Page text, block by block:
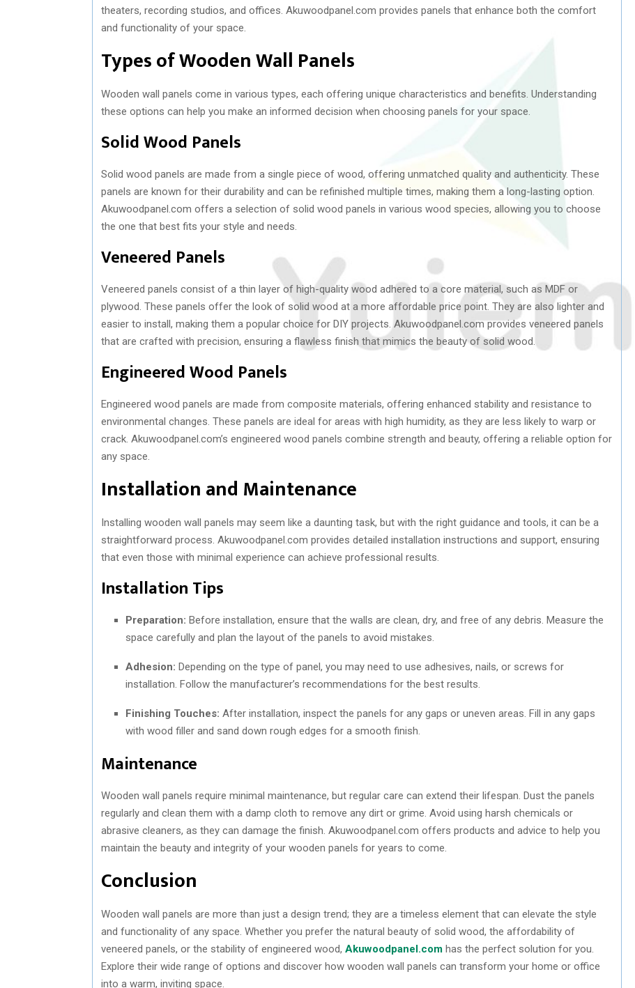
theaters, recording studios, and offices. Akuwoodpanel.com provides panels that enhance both the comfort
and functionality of your space.
Types of Wooden Wall Panels
Wooden wall panels come in various types, each offering unique characteristics and benefits. Understanding
these options can help you make an informed decision when choosing panels for your space.
Solid Wood Panels
Solid wood panels are made from a single piece of wood, offering unmatched quality and authenticity. These
panels are known for their durability and can be refinished multiple times, making them a long-lasting option.
Akuwoodpanel.com offers a selection of solid wood panels in various wood species, allowing you to choose
the one that best fits your style and needs.
Veneered Panels
Veneered panels consist of a thin layer of high-quality wood adhered to a core material, such as MDF or
plywood. These panels offer the look of solid wood at a more affordable price point. They are also lighter and
easier to install, making them a popular choice for DIY projects. Akuwoodpanel.com provides veneered panels
that are crafted with precision, ensuring a flawless finish that mimics the beauty of solid wood.
Engineered Wood Panels
Engineered wood panels are made from composite materials, offering enhanced stability and resistance to
environmental changes. These panels are ideal for areas with high humidity, as they are less likely to warp or
crack. Akuwoodpanel.com’s engineered wood panels combine strength and beauty, offering a reliable option for
any space.
Installation and Maintenance
Installing wooden wall panels may seem like a daunting task, but with the right guidance and tools, it can be a
straightforward process. Akuwoodpanel.com provides detailed installation instructions and support, ensuring
that even those with minimal experience can achieve professional results.
Installation Tips
Preparation: Before installation, ensure that the walls are clean, dry, and free of any debris. Measure the
space carefully and plan the layout of the panels to avoid mistakes.
Adhesion: Depending on the type of panel, you may need to use adhesives, nails, or screws for
installation. Follow the manufacturer’s recommendations for the best results.
Finishing Touches: After installation, inspect the panels for any gaps or uneven areas. Fill in any gaps
with wood filler and sand down rough edges for a smooth finish.
Maintenance
Wooden wall panels require minimal maintenance, but regular care can extend their lifespan. Dust the panels
regularly and clean them with a damp cloth to remove any dirt or grime. Avoid using harsh chemicals or
abrasive cleaners, as they can damage the finish. Akuwoodpanel.com offers products and advice to help you
maintain the beauty and integrity of your wooden panels for years to come.
Conclusion
Wooden wall panels are more than just a design trend; they are a timeless element that can elevate the style
and functionality of any space. Whether you prefer the natural beauty of solid wood, the affordability of
veneered panels, or the stability of engineered wood, Akuwoodpanel.com has the perfect solution for you.
Explore their wide range of options and discover how wooden wall panels can transform your home or office
into a warm, inviting space.